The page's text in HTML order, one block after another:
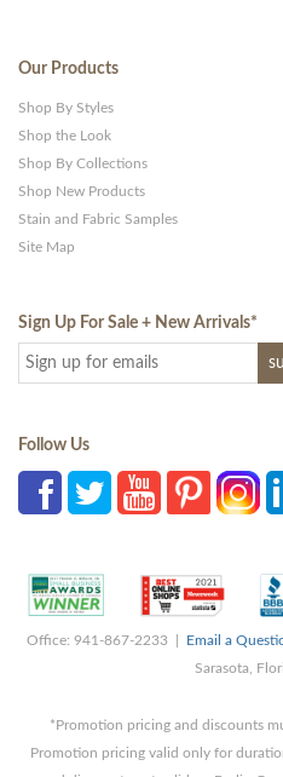
Our Products
Shop By Styles
Shop the Look
Shop By Collections
Shop New Products
Stain and Fabric Samples
Site Map
Sign Up For Sale + New Arrivals*
Follow Us
Office: 941-867-2233 | Email a
Sarasota,
*Promotion pricing and discounts
Promotion pricing valid only for